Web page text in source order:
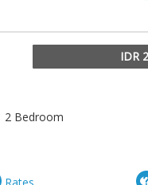
IDR
2 Bedroom